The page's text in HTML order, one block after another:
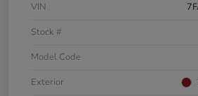
VIN
Stock #
Model Code
Exterior